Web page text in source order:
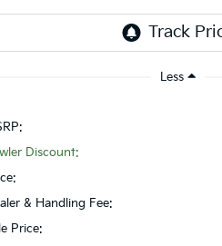
Less
Discount:
& Handling Fee:
Price: